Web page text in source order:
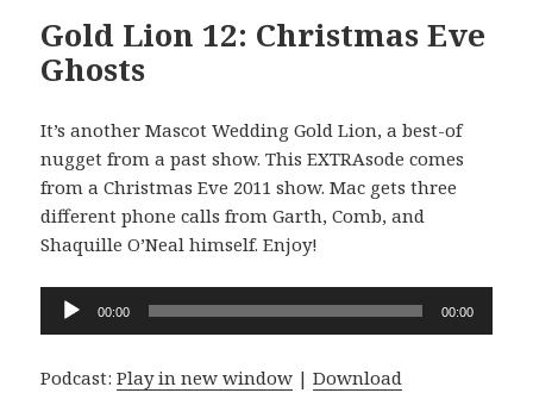
Gold Lion 12: Christmas Eve
Ghosts
It’s another Mascot Wedding Gold Lion, a best-of
nugget from a past show. This EXTRAsode comes
from a Christmas Eve 2011 show. Mac gets three
different phone calls from Garth, Comb, and
Shaquille O’Neal himself. Enjoy!
Audio
00:00 00:00
Podcast:Play in new window |Download